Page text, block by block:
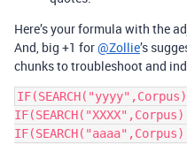
Here’s your formula with the
And, big +1 for@Zollie’s
chunks to troubleshoot and